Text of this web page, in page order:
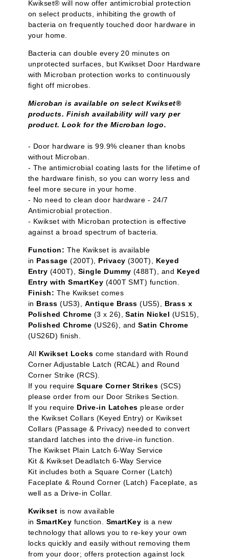
Kwikset® will now offer antimicrobial protection
on select products, inhibiting the growth of
bacteria on frequently touched door hardware in
your home.
Bacteria can double every 20 minutes on
unprotected surfaces, but Kwikset Door Hardware
with Microban protection works to continuously
fight off microbes.
Microban is available on select Kwikset®
products. Finish availability will vary per
product. Look for the Microban logo.
- Door hardware is 99.9% cleaner than knobs
without Microban.
- The antimicrobial coating lasts for the lifetime of
the hardware finish, so you can worry less and
feel more secure in your home.
- No need to clean door hardware - 24/7
Antimicrobial protection.
- Kwikset with Microban protection is effective
against a broad spectrum of bacteria.
Function: The Kwikset is available
in Passage (200T), Privacy (300T), Keyed
Entry (400T), Single Dummy (488T), and Keyed
Entry with SmartKey (400T SMT) function.
Finish: The Kwikset comes
in Brass (US3), Antique Brass (US5), Brass x
Polished Chrome (3 x 26),Satin Nickel (US15),
Polished Chrome (US26), andSatin Chrome
(US26D) finish.
All Kwikset Locks come standard with Round
Corner Adjustable Latch (RCAL) and Round
Corner Strike (RCS).
If you requireSquare Corner Strikes (SCS)
please order from our Door Strikes Section.
If you require Drive-in Latches please order
the Kwikset Collars (Keyed Entry) or Kwikset
Collars (Passage & Privacy) needed to convert
standard latches into the drive-in function.
The Kwikset Plain Latch 6-Way Service
Kit & Kwikset Deadlatch 6-Way Service
Kit includes both a Square Corner (Latch)
Faceplate & Round Corner (Latch) Faceplate, as
well as a Drive-in Collar.
Kwikset is now available
inSmartKey function. SmartKey is a new
technology that allows you to re-key your own
locks quickly and easily without removing them
from your door; offers protection against lock